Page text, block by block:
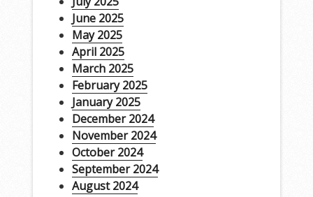
June 2025
May 2025
April 2025
March 2025
February 2025
January 2025
December 2024
November 2024
October 2024
September 2024
August 2024